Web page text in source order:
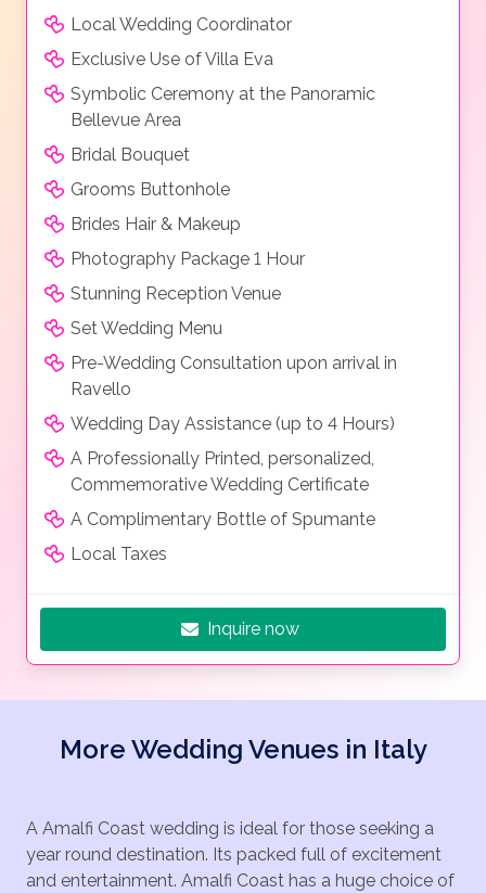
Local Wedding Coordinator
Exclusive Use of Villa Eva
Symbolic Ceremony at the Panoramic
Bellevue Area
Bridal Bouquet
Grooms Buttonhole
Brides Hair & Makeup
Photography Package 1 Hour
Stunning Reception Venue
Set Wedding Menu
Pre-Wedding Consultation upon arrival in
Ravello
Wedding Day Assistance (up to 4 Hours)
A Professionally Printed, personalized,
Commemorative Wedding Certificate
A Complimentary Bottle of Spumante
Local Taxes
Inquire now
More Wedding Venues in Italy
A Amalfi Coast wedding is ideal for those seeking a
year round destination. Its packed full of excitement
and entertainment. Amalfi Coast has a huge choice of